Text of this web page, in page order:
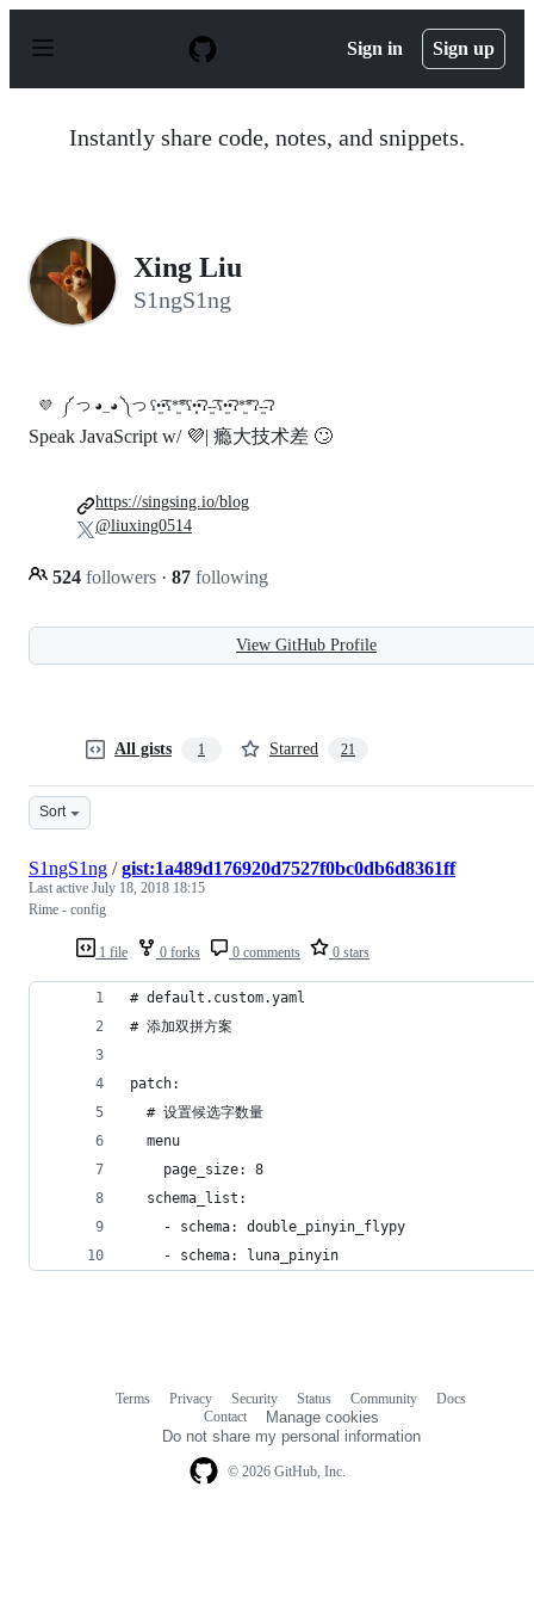
p
Sign in Sign up
Instantly share code, notes, and snippets.
Xing Liu
S1ngS1ng
💜 ༼ つ ◕_◕ ༽つ ʕ•̫͡•ʕ*̫͡*ʕ•͓͡•ʔ-̫͡-ʕ•̫͡•ʔ*̫͡*ʔ-̫͡-ʔ
Speak JavaScript w/ 💜| 瘾大技术差 🙄
524 followers · 87 following
https://singsing.io/blog
@liuxing0514
View GitHub Profile
All gists 1 Starred 21
Sort
1 file 0 forks 0 comments 0 stars
S1ngS1ng /gist:1a489d176920d7527f0bc0db6d8361ff
Last active July 18, 2018 18:15
Rime - config
# default.custom.yaml
# 添加双拼方案
patch:
  # 设置候选字数量
  menu
    page_size: 8
  schema_list:
    - schema: double_pinyin_flypy
    - schema: luna_pinyin
© 2026 GitHub, Inc.
Terms Privacy Security Status Community
Docs
Contact
Manage cookies
Do not share my personal information